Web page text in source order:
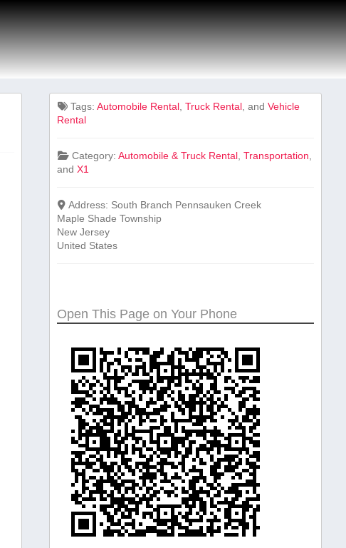
Tags: Automobile Rental, Truck Rental, and Vehicle
Rental
Category: Automobile & Truck Rental, Transportation
andX1
Address: South Branch Pennsauken Creek
Maple Shade Township
New Jersey
United States
Open This Page on Your Phone